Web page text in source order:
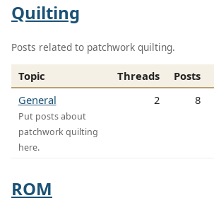
Quilting
Posts related to patchwork quilting.
Topic Threads Posts
General
Put posts about
patchwork quilting
here.
2 8
ROM